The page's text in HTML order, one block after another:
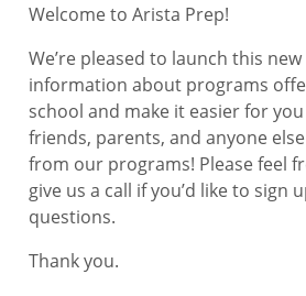
Welcome to Arista Prep!
We’re pleased to launch this
information about programs
school and make it easier for
friends, parents, and anyone
from our programs! Please feel
give us a call if you’d like to sign
questions.
Thank you.